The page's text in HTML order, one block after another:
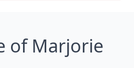
of Marjorie